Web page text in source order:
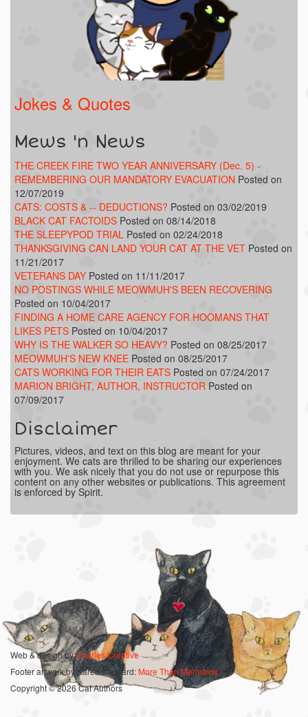
Jokes & Quotes
Mews 'n News
THE CREEK FIRE TWO YEAR ANNIVERSARY (Dec. 5) -
REMEMBERING OUR MANDATORY EVACUATION Posted on
12/07/2019
CATS: COSTS & -- DEDUCTIONS? Posted on 03/02/2019
BLACK CAT FACTOIDS Posted on 08/14/2018
THE SLEEPYPOD TRIAL Posted on 02/24/2018
THANKSGIVING CAN LAND YOUR CAT AT THE VET Posted on
11/21/2017
VETERANS DAY Posted on 11/11/2017
NO POSTINGS WHILE MEOWMUH'S BEEN RECOVERING
Posted on 10/04/2017
FINDING A HOME CARE AGENCY FOR HOOMANS THAT
LIKES PETS Posted on 10/04/2017
WHY IS THE WALKER SO HEAVY? Posted on 08/25/2017
MEOWMUH'S NEW KNEE Posted on 08/25/2017
CATS WORKING FOR THEIR EATS Posted on 07/24/2017
MARION BRIGHT, AUTHOR, INSTRUCTOR Posted on
07/09/2017
Disclaimer
Pictures, videos, and text on this blog are meant for your
enjoyment. We cats are thrilled to be sharing our experiences
with you. We ask nicely that you do not use or repurpose this
content on any other websites or publications. This agreement
is enforced by Spirit.
Web & design byCharles Creative
Footer artwork by Karen Bagnard:More Than Mermaids
Copyright © 2026 Cat Authors